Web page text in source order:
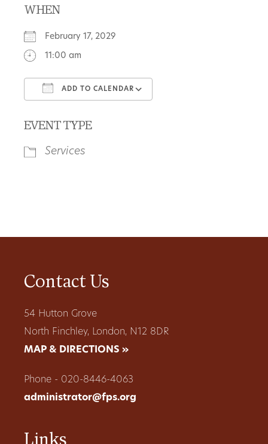
WHEN
February 17, 2029
11:00 am
ADD TO CALENDAR
EVENT TYPE
Services
Contact Us
54 Hutton Grove
North Finchley, London, N12 8DR
MAP & DIRECTIONS »
Phone - 020-8446-4063
administrator@fps.org